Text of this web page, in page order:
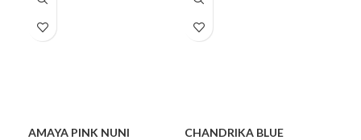
AMAYA PINK NUNI
CHANDRIKA BLUE